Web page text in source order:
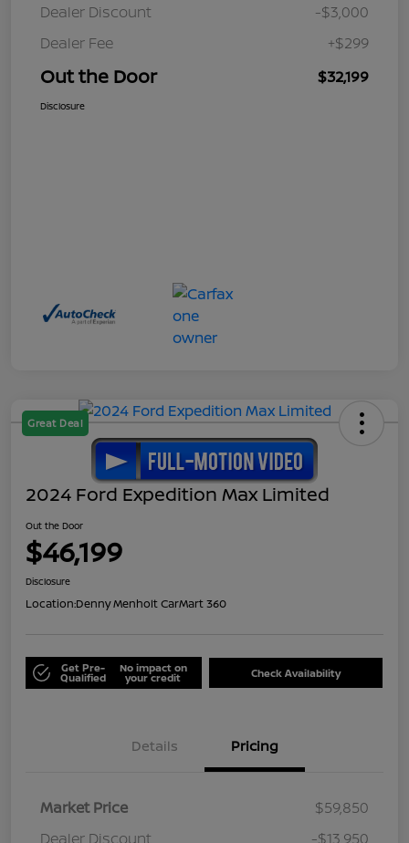
Dealer Discount
-$3,000
Dealer Fee
+$299
Out the Door $32,199
Disclosure
Great Deal
2024 Ford Expedition Max Limited
Out the Door
$46,199
Disclosure
Location:Denny Menholt CarMart 360
Get Pre-
Qualified
No impact on
your credit Check Availability
Details Pricing
Market Price
$59,850
Dealer Discount
-$13,950